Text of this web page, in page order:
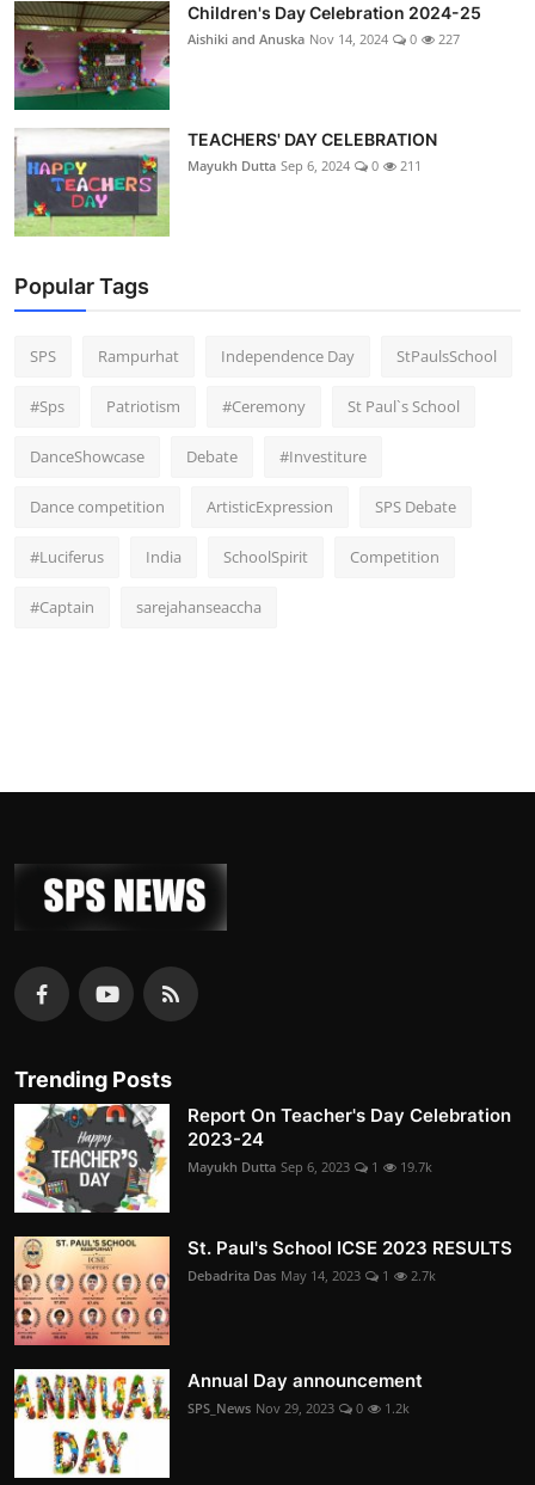
Children's Day Celebration 2024-25
Aishiki and Anuska Nov 14, 2024 0 227
TEACHERS' DAY CELEBRATION
Mayukh Dutta Sep 6, 2024 0 211
Popular Tags
SPS Rampurhat Independence Day StPaulsSchool
#Sps Patriotism #Ceremony St Paul`s School
DanceShowcase Debate #Investiture
Dance competition ArtisticExpression SPS Debate
#Luciferus India SchoolSpirit Competition
#Captain sarejahanseaccha
Trending Posts
Report On Teacher's Day Celebration
2023-24
Mayukh Dutta Sep 6, 2023 1 19.7k
St. Paul's School ICSE 2023 RESULTS
Debadrita Das May 14, 2023 1 2.7k
Annual Day announcement
SPS_News Nov 29, 2023 0 1.2k